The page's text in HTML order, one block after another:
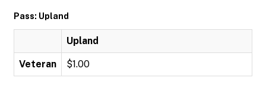
Pass: Upland
Upland
Veteran $1.00